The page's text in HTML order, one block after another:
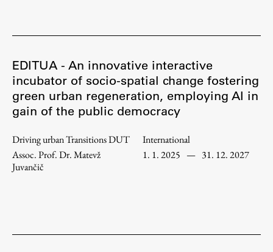
Study Programmes
International Exchanges
Enrolment
Study Practice
Completing a Programme
E-classroom
ŠIS (SI)
EDITUA - An innovative interactive
incubator of socio-spatial change fostering
green urban regeneration, employing AI in
gain of the public democracy
Driving urban Transitions DUT
Assoc. Prof. Dr. Matevž
Juvančič
International
1. 1. 2025 — 31. 12. 2027